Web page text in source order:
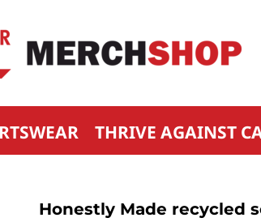
THRIVE AGAINST
Honestly Made recycled